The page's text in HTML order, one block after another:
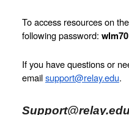
To access resources on the
following password:
If you have questions or
email support@relay.edu.